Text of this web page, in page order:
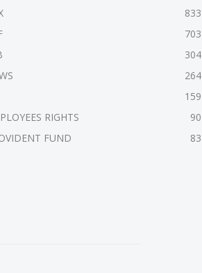
833
703
304
264
159
RIGHTS
90
FUND
83